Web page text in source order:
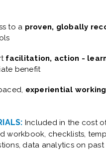
to a proven, globally
facilitation, action -
benefit
experiential working
Included in the cost
workbook, checklists,
data analytics on